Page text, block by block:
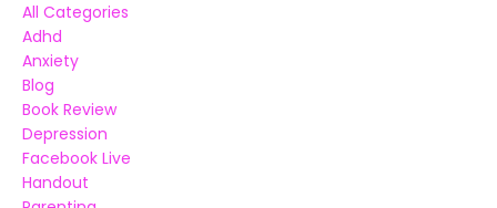
All Categories
Adhd
Anxiety
Blog
Book Review
Depression
Facebook Live
Handout